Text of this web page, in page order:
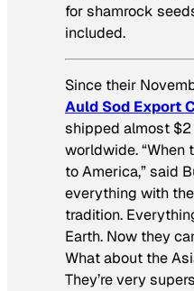
for shamrock
included.
Since their
Auld Sod Export
shipped almost
worldwide. “When
to America,” said
everything with
tradition.
Earth. Now they
What about the
They’re very